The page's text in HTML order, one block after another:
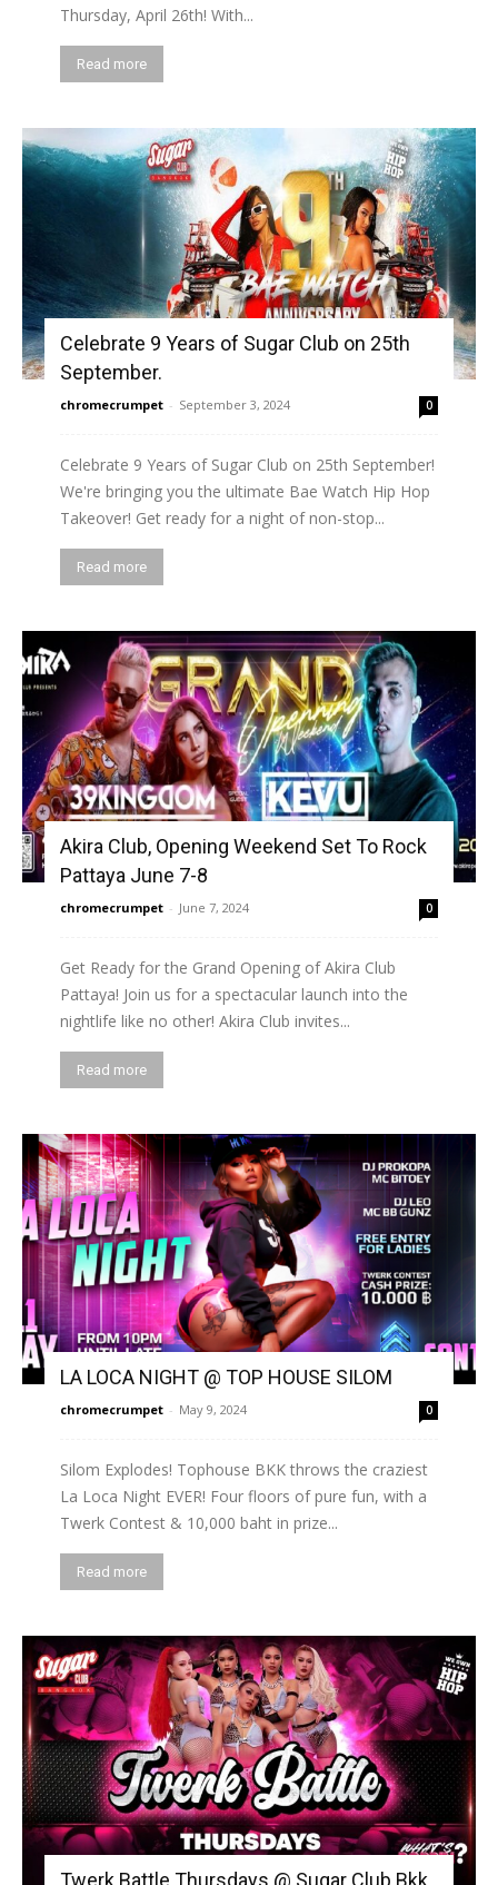
Thursday, April 26th! With...
Read more
Celebrate 9 Years of Sugar Club on 25th
September.
chromecrumpet - September 3, 2024 0
Celebrate 9 Years of Sugar Club on 25th September!
We're bringing you the ultimate Bae Watch Hip Hop
Takeover! Get ready for a night of non-stop...
Read more
Akira Club, Opening Weekend Set To Rock
Pattaya June 7-8
chromecrumpet - June 7, 2024 0
Get Ready for the Grand Opening of Akira Club
Pattaya! Join us for a spectacular launch into the
nightlife like no other! Akira Club invites...
Read more
LA LOCA NIGHT @ TOP HOUSE SILOM
chromecrumpet - May 9, 2024 0
Silom Explodes! Tophouse BKK throws the craziest
La Loca Night EVER! Four floors of pure fun, with a
Twerk Contest & 10,000 baht in prize...
Read more
Twerk Battle Thursdays @ Sugar Club Bkk